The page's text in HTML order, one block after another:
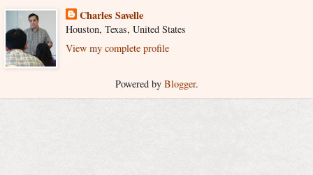
Charles Savelle
Houston, Texas, United States
View my complete profile
Powered by Blogger.